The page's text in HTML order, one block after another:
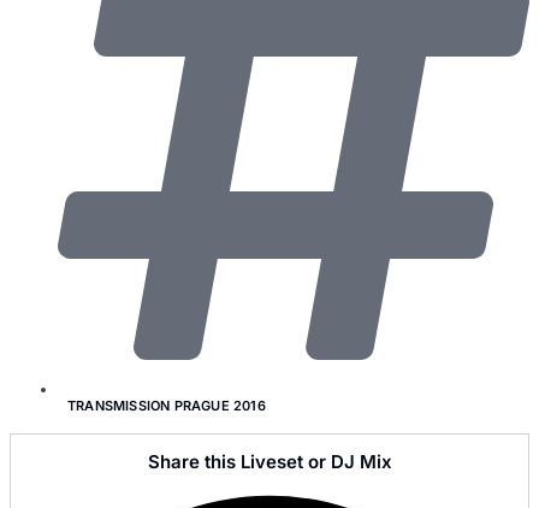
TRANSMISSION PRAGUE 2016
Share this Liveset or DJ Mix